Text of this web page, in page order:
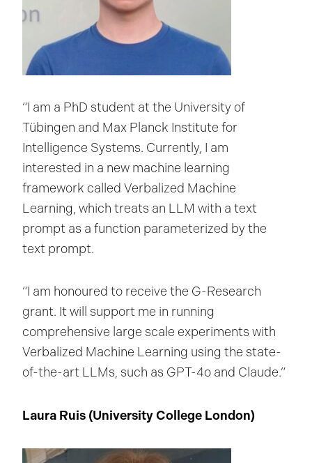
“I am a PhD student at the University of
Tübingen and Max Planck Institute for
Intelligence Systems. Currently, I am
interested in a new machine learning
framework called Verbalized Machine
Learning, which treats an LLM with a text
prompt as a function parameterized by the
text prompt.
“I am honoured to receive the G-Research
grant. It will support me in running
comprehensive large scale experiments with
Verbalized Machine Learning using the state-
of-the-art LLMs, such as GPT-4o and Claude.”
Laura Ruis (University College London)